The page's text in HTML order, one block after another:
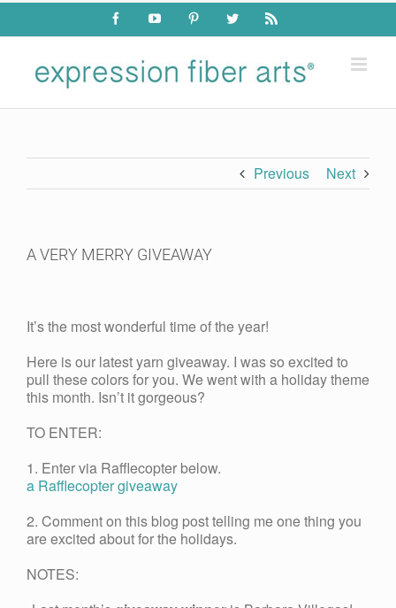
Skip
content
FacebookYouTube PinterestTwitter Rss
Previous Next
A VERY MERRY GIVEAWAY
Larger
Image
It’s the most wonderful time of the year!
Here is our latest yarn giveaway. I was so excited to
pull these colors for you. We went with a holiday theme
this month. Isn’t it gorgeous?
TO ENTER:
1. Enter via Rafflecopter below.
a Rafflecopter giveaway
2. Comment on this blog post telling me one thing you
are excited about for the holidays.
NOTES: